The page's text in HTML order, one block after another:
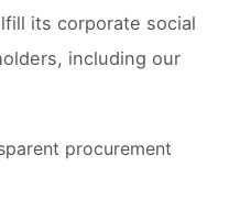
its corporate social
including our
procurement